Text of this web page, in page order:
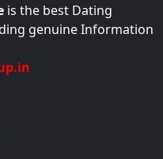
is the best Dating
genuine Information